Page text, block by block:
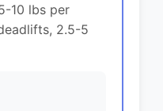
10 lbs per
2.5-5